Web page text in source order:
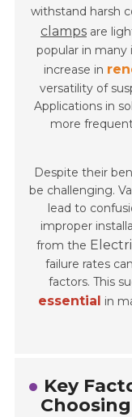
withstand harsh
clamps are
popular in many
increase in
versatility of
Applications in
more
Despite their
be challenging.
lead to
improper
from the
failure rates
factors. This
essential in
Key